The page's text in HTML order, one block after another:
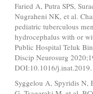
Faried A, Putra SPS,
Nugraheni NK, et al.
pediatric tuberculous
hydrocephalus with or
Public Hospital Teluk
Discip Neurosurg
DOI:10.1016/
Syggelou A, Spyridis N,